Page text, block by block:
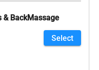
& BackMassage
Select